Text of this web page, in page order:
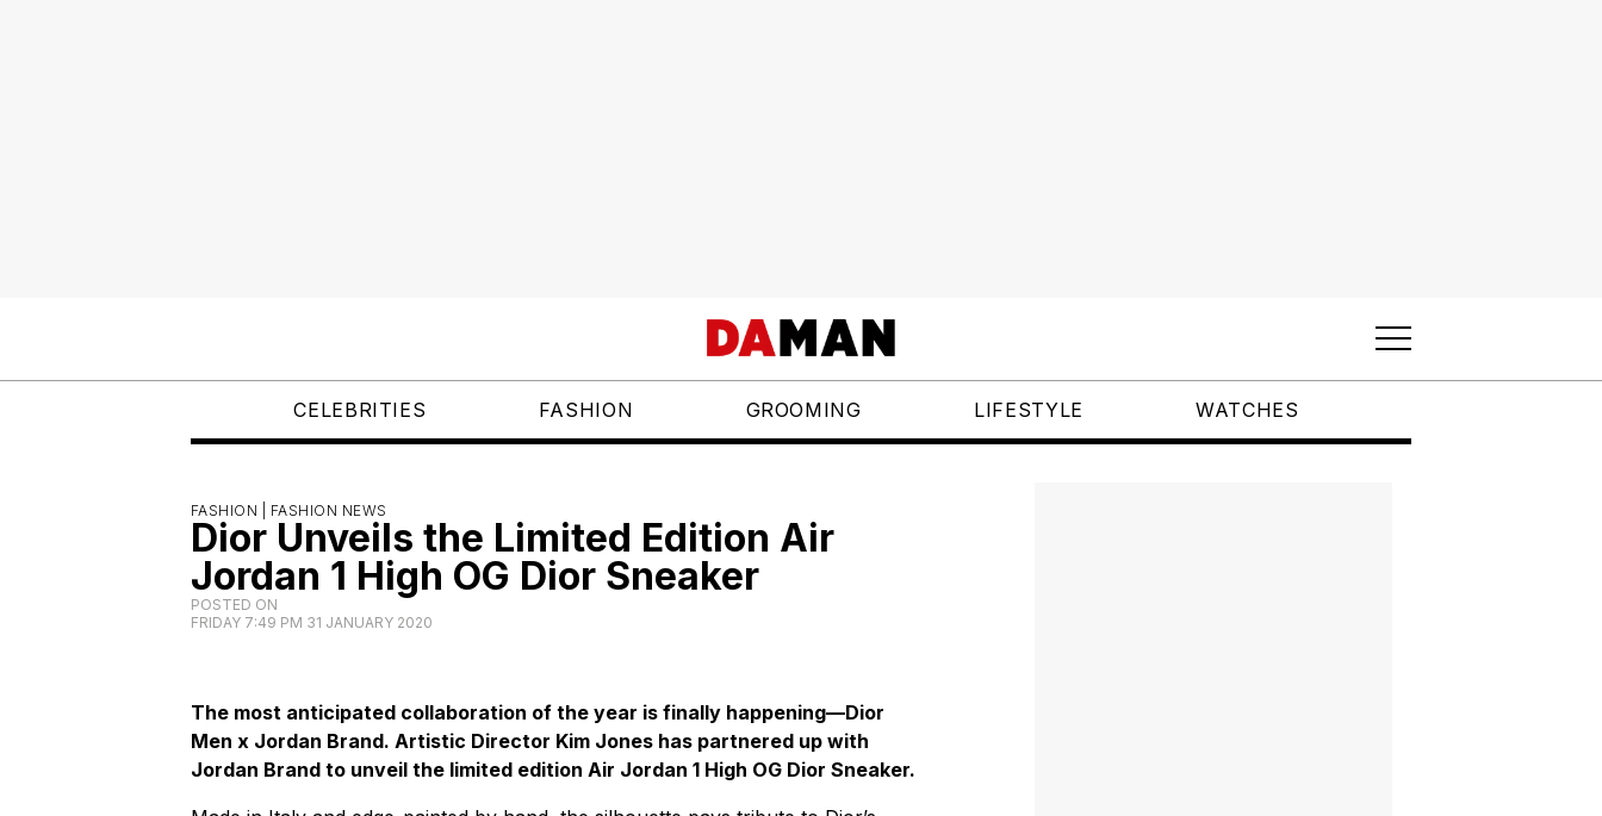
CELEBRITIES FASHION GROOMING LIFESTYLE WATCHES
FASHION | FASHION NEWS
Dior Unveils the Limited Edition Air
Jordan 1 High OG Dior Sneaker
POSTED ON
FRIDAY 7:49 PM 31 JANUARY 2020
The most anticipated collaboration of the year is finally happening—Dior
Men x Jordan Brand. Artistic Director Kim Jones has partnered up with
Jordan Brand to unveil the limited edition Air Jordan 1 High OG Dior Sneaker.